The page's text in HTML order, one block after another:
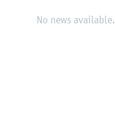
No news available.